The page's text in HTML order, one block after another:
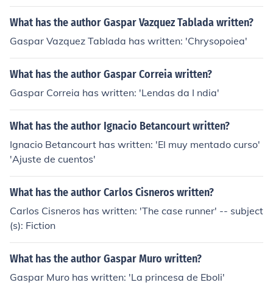
What has the author Gaspar Vazquez Tablada written?
Gaspar Vazquez Tablada has written: 'Chrysopoiea'
What has the author Gaspar Correia written?
Gaspar Correia has written: 'Lendas da I ndia'
What has the author Ignacio Betancourt written?
Ignacio Betancourt has written: 'El muy mentado curso'
'Ajuste de cuentos'
What has the author Carlos Cisneros written?
Carlos Cisneros has written: 'The case runner' -- subject
(s): Fiction
What has the author Gaspar Muro written?
Gaspar Muro has written: 'La princesa de Eboli'